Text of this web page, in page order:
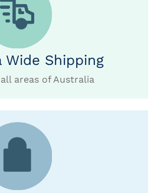
Wide Shipping
areas of Australia